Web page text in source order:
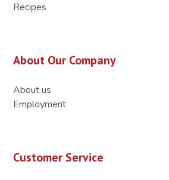
Recipes
About Our Company
About us
Employment
Customer Service